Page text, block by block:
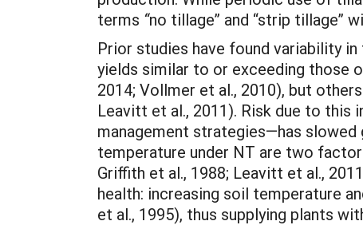
terms “no tillage” and “strip tillage”
Prior studies have found variability
yields similar to or exceeding those
2014; Vollmer et al., 2010), but
Leavitt et al., 2011). Risk due to
management strategies—has
temperature under NT are two
Griffith et al., 1988; Leavitt et al.,
health: increasing soil temperature
et al., 1995), thus supplying plants